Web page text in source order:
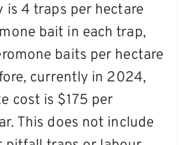
is 4 traps per hectare
bait in each trap,
baits per hectare
currently in 2024,
cost is $175 per
This does not include